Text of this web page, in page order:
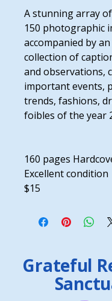
A stunning array
150 photographic
accompanied by
collection of
and observations,
important events,
trends, fashions,
foibles of the year
160 pages
Excellent condition
$15
Grateful